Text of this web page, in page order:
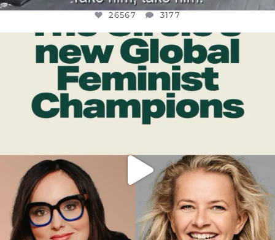
26567 3177
OFFICIALANNIELENNOX
DEAR FRIENDS,
WHILE THIS BATTERED EARTH STILL...
JUL 17
9